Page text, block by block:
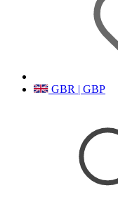
GBR | GBP